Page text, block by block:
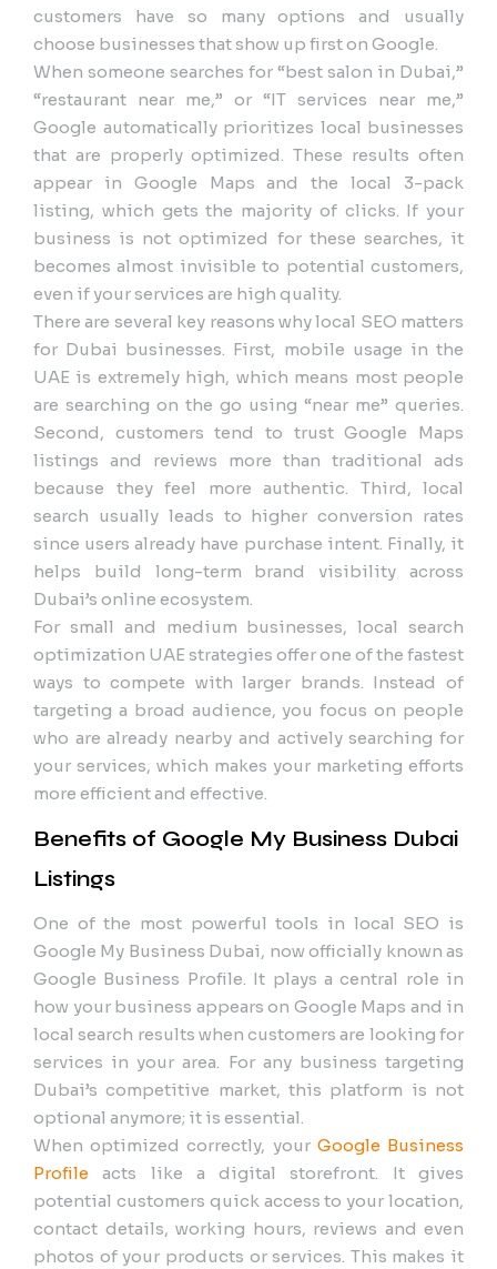
customers have so many options and usually
choose businesses that show up first on Google.
When someone searches for “best salon in Dubai,”
“restaurant near me,” or “IT services near me,”
Google automatically prioritizes local businesses
that are properly optimized. These results often
appear in Google Maps and the local 3-pack
listing, which gets the majority of clicks. If your
business is not optimized for these searches, it
becomes almost invisible to potential customers,
even if your services are high quality.
There are several key reasons why local SEO matters
for Dubai businesses. First, mobile usage in the
UAE is extremely high, which means most people
are searching on the go using “near me” queries.
Second, customers tend to trust Google Maps
listings and reviews more than traditional ads
because they feel more authentic. Third, local
search usually leads to higher conversion rates
since users already have purchase intent. Finally, it
helps build long-term brand visibility across
Dubai’s online ecosystem.
For small and medium businesses, local search
optimization UAE strategies offer one of the fastest
ways to compete with larger brands. Instead of
targeting a broad audience, you focus on people
who are already nearby and actively searching for
your services, which makes your marketing efforts
more efficient and effective.
Benefits of Google My Business Dubai
Listings
One of the most powerful tools in local SEO is
Google My Business Dubai, now officially known as
Google Business Profile. It plays a central role in
how your business appears on Google Maps and in
local search results when customers are looking for
services in your area. For any business targeting
Dubai’s competitive market, this platform is not
optional anymore; it is essential.
When optimized correctly, your Google Business
Profile acts like a digital storefront. It gives
potential customers quick access to your location,
contact details, working hours, reviews and even
photos of your products or services. This makes it